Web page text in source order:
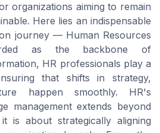
organizations aiming to remain
Here lies an indispensable
journey — Human Resources
as the backbone of
HR professionals play a
that shifts in strategy,
happen smoothly. HR's
management extends beyond
is about strategically aligning